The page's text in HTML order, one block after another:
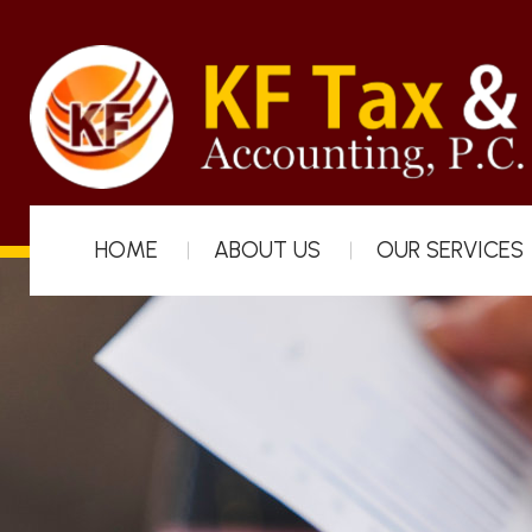
HOME ABOUT US OUR SERVICES